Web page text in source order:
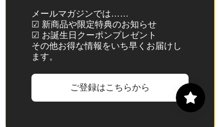
St. Helena
(SHP £)
St. Kitts &
Nevis
メールマガジンでは……
☑ 新商品や限定特典のお知らせ
☑ お誕生日クーポンプレゼント
その他お得な情報をいち早くお届けし
ます。
ご登録はこちらから